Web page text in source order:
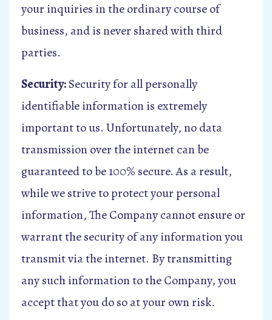
your inquiries in the ordinary course of
business, and is never shared with third
parties.
Security:Security for all personally
identifiable information is extremely
important to us. Unfortunately, no data
transmission over the internet can be
guaranteed to be 100% secure. As a result,
while we strive to protect your personal
information, The Company cannot ensure or
warrant the security of any information you
transmit via the internet. By transmitting
any such information to the Company, you
accept that you do so at your own risk.